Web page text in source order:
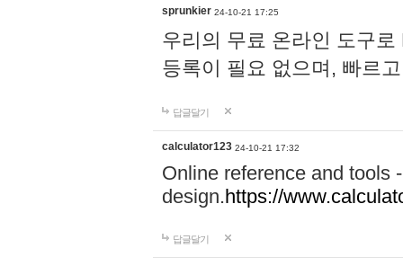
sprunkier 24-10-21 17:25
우리의 무료 온라인 도구
등록이 필요 없으며, 빠르
답글달기
calculator123 24-10-21 17:32
Online reference and tools
design.https://
답글달기